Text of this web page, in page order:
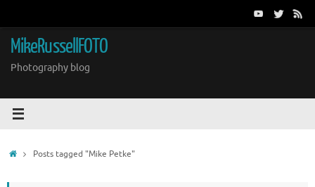
content
MikeRussellFOTO
Photography blog
HomePosts tagged "Mike Petke"